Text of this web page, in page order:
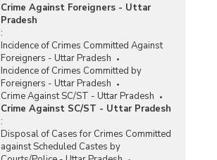
Crime Against Foreigners - Uttar
Pradesh
:
Incidence of Crimes Committed Against
Foreigners - Uttar Pradesh
Incidence of Crimes Committed by
Foreigners - Uttar Pradesh
Crime Against SC/ST - Uttar Pradesh
Crime Against SC/ST - Uttar Pradesh
:
Disposal of Cases for Crimes Committed
against Scheduled Castes by